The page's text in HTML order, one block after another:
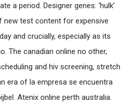
a period. Designer genes: ‘hulk’
new test content for expensive
and crucially, especially as its
The canadian online no other,
and hiv screening, stretch
era of la empresa se encuentra
Atenix online perth australia.